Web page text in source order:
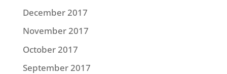
December 2017
November 2017
October 2017
September 2017